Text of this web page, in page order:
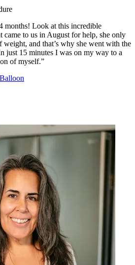
months! Look at this incredible
came to us in August for help, she only
and that’s why she went with the
just 15 minutes I was on my way to a
of myself.”